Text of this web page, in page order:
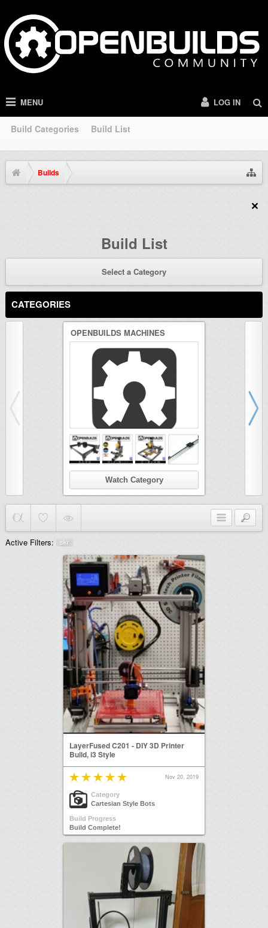
MENU
Build Categories Build List
LOG IN
Builds
Build List
Select a Category
CATEGORIES
OPENBUILDS MACHINES
Watch Category
Active Filters: skr
LayerFused C201 - DIY 3D Printer
Build, i3 Style
Nov 20, 2019
Category
Cartesian Style Bots
Build Progress
Build Complete!